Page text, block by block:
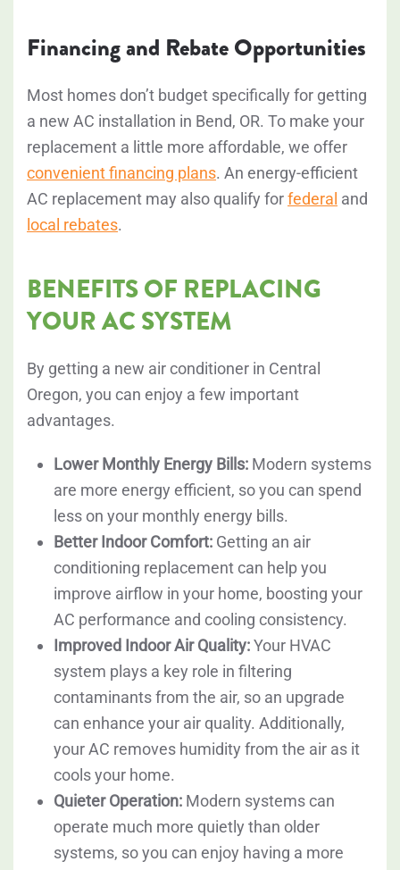
Financing and Rebate Opportunities
Most homes don’t budget specifically for getting
a new AC installation in Bend, OR. To make your
replacement a little more affordable, we offer
convenient financing plans. An energy-efficient
AC replacement may also qualify forfederal and
local rebates.
BENEFITS OF REPLACING
YOUR AC SYSTEM
By getting a new air conditioner in Central
Oregon, you can enjoy a few important
advantages.
Lower Monthly Energy Bills: Modern systems
are more energy efficient, so you can spend
less on your monthly energy bills.
Better Indoor Comfort: Getting an air
conditioning replacement can help you
improve airflow in your home, boosting your
AC performance and cooling consistency.
Improved Indoor Air Quality:Your HVAC
system plays a key role in filtering
contaminants from the air, so an upgrade
can enhance your air quality. Additionally,
your AC removes humidity from the air as it
cools your home.
Quieter Operation: Modern systems can
operate much more quietly than older
systems, so you can enjoy having a more